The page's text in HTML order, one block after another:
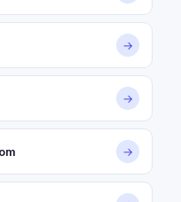
→
→
→